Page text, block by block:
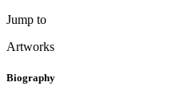
Jump to
Artworks
Biography